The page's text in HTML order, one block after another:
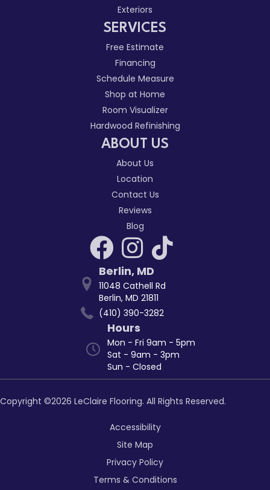
Exteriors
SERVICES
Free Estimate
Financing
Schedule Measure
Shop at Home
Room Visualizer
Hardwood Refinishing
ABOUT US
About Us
Location
Contact Us
Reviews
Blog
Berlin, MD
11048 Cathell Rd
Berlin, MD 21811
(410) 390-3282
Hours
Mon - Fri 9am - 5pm
Sat - 9am - 3pm
Sun - Closed
Copyright ©2026 LeClaire Flooring. All Rights Reserved.
Accessibility
Site Map
Privacy Policy
Terms & Conditions